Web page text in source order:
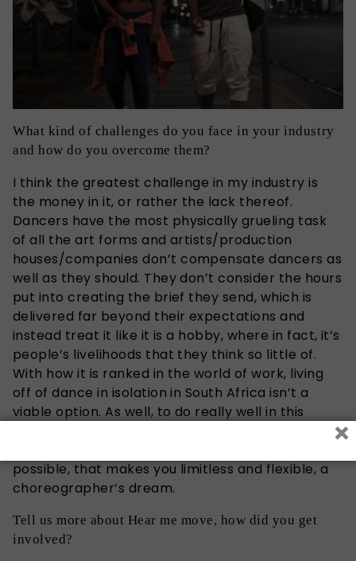
What kind of challenges do you face in your industry
and how do you overcome them?
I think the greatest challenge in my industry is
the money in it, or rather the lack thereof.
Dancers have the most physically grueling task
of all the art forms and artists/production
houses/companies don’t compensate dancers as
well as they should. They don’t consider the hours
put into creating the brief they send, which is
delivered far beyond their expectations and
instead treat it like it is a hobby, where in fact, it’s
people’s livelihoods that they think so little of.
With how it is ranked in the world of work, living
off of dance in isolation in South Africa isn’t a
viable option. As well, to do really well in this
possible, that makes you limitless and flexible, a
choreographer’s dream.
Tell us more about Hear me move, how did you get
involved?
×